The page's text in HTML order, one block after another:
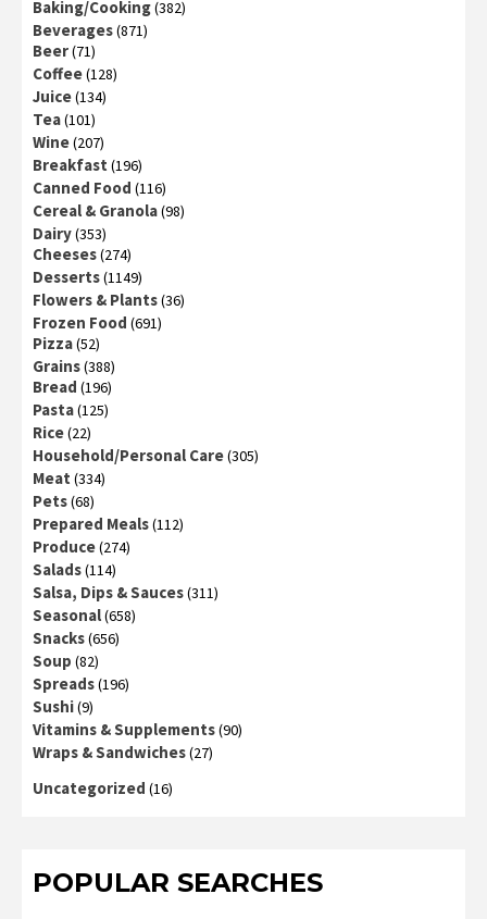
Baking/Cooking(382)
Beverages(871)
Beer(71)
Coffee(128)
Juice(134)
Tea(101)
Wine(207)
Breakfast (196)
Canned Food (116)
Cereal & Granola(98)
Dairy(353)
Cheeses(274)
Desserts(1149)
Flowers & Plants(36)
Frozen Food (691)
Pizza(52)
Grains(388)
Bread (196)
Pasta(125)
Rice(22)
Household/Personal Care(305)
Meat (334)
Pets(68)
Prepared Meals(112)
Produce(274)
Salads(114)
Salsa, Dips & Sauces(311)
Seasonal(658)
Snacks(656)
Soup (82)
Spreads(196)
Sushi(9)
Vitamins & Supplements(90)
Wraps & Sandwiches(27)
Uncategorized (16)
POPULAR SEARCHES